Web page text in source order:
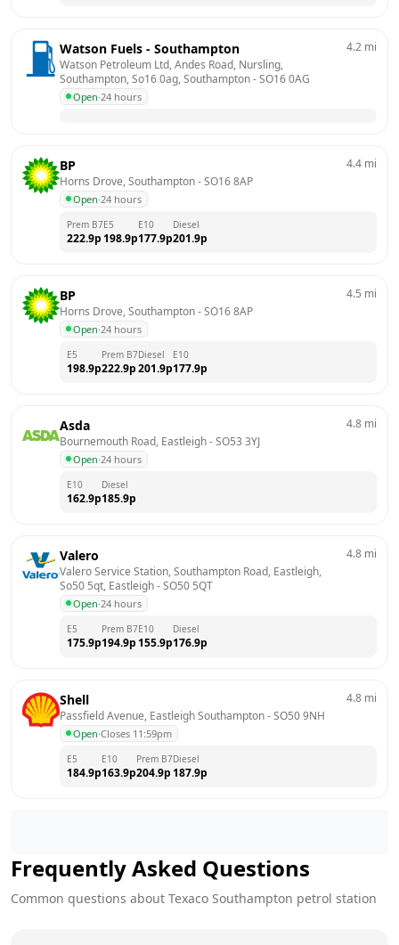
Watson Fuels - Southampton
Watson Petroleum Ltd, Andes Road, Nursling,
Southampton, So16 0ag, Southampton - SO16 0AG
Open·24 hours
4.2 mi
BP
Horns Drove, Southampton - SO16 8AP
Open·24 hours
4.4 mi
Prem B7
222.9p
E5
198.9p
E10
177.9p
Diesel
201.9p
BP
Horns Drove, Southampton - SO16 8AP
Open·24 hours
4.5 mi
E5
198.9p
Prem B7
222.9p
Diesel
201.9p
E10
177.9p
Asda
Bournemouth Road, Eastleigh - SO53 3YJ
Open·24 hours
4.8 mi
E10
162.9p
Diesel
185.9p
Valero
Valero Service Station, Southampton Road, Eastleigh,
So50 5qt, Eastleigh - SO50 5QT
Open·24 hours
4.8 mi
E5
175.9p
Prem B7
194.9p
E10
155.9p
Diesel
176.9p
Shell
Passfield Avenue, Eastleigh Southampton - SO50 9NH
Open·Closes 11:59pm
4.8 mi
E5
184.9p
E10
163.9p
Prem B7
204.9p
Diesel
187.9p
Frequently Asked Questions
Common questions about Texaco Southampton petrol station